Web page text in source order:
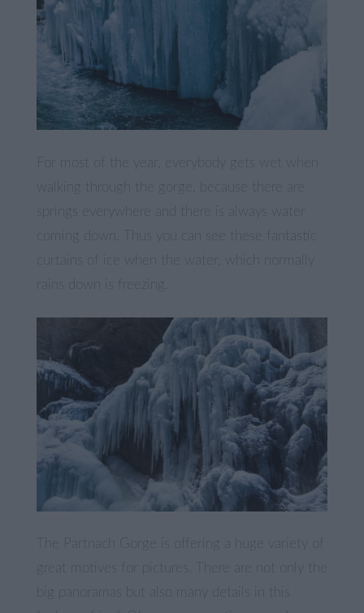
For most of the year, everybody gets wet when
walking through the gorge, because there are
springs everywhere and there is always water
coming down. Thus you can see these fantastic
curtains of ice when the water, which normally
rains down is freezing.
The Partnach Gorge is offering a huge variety of
great motives for pictures. There are not only the
big panoramas but also many details in this